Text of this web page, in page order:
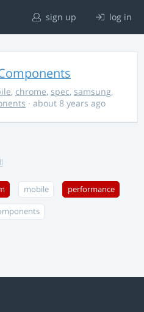
sign up log in
, chrome, spec, samsung,
· about 8 years ago
mobile performance